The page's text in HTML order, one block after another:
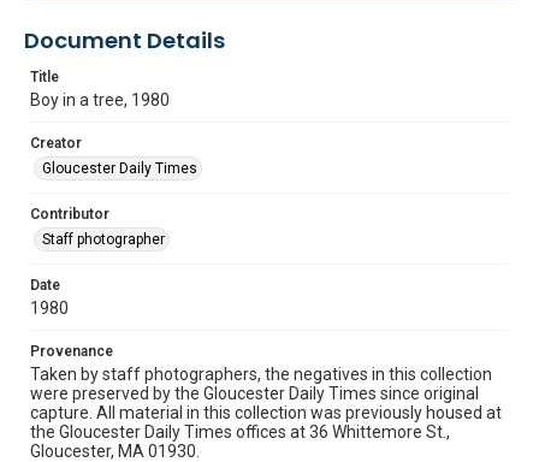
Document Details
Title
Boy in a tree, 1980
Creator
Gloucester Daily Times
Contributor
Staff photographer
Date
1980
Provenance
Taken by staff photographers, the negatives in this collection
were preserved by the Gloucester Daily Times since original
capture. All material in this collection was previously housed at
the Gloucester Daily Times offices at 36 Whittemore St.,
Gloucester, MA 01930.